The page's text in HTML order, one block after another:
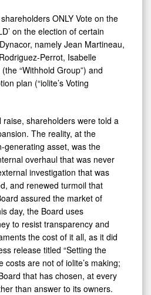
ONLY Vote on the
on the election of certain
namely Jean Martineau,
Perrot, Isabelle
“Withhold Group”) and
plan (“iolite’s Voting
raise, shareholders were told a
The reality, at the
generating asset, was the
overhaul that was never
investigation that was
and renewed turmoil that
assured the market of
day, the Board uses
to resist transparency and
the cost of it all, as it did
release titled “Setting the
costs are not of iolite’s making;
that has chosen, at every
than answer to its owners.